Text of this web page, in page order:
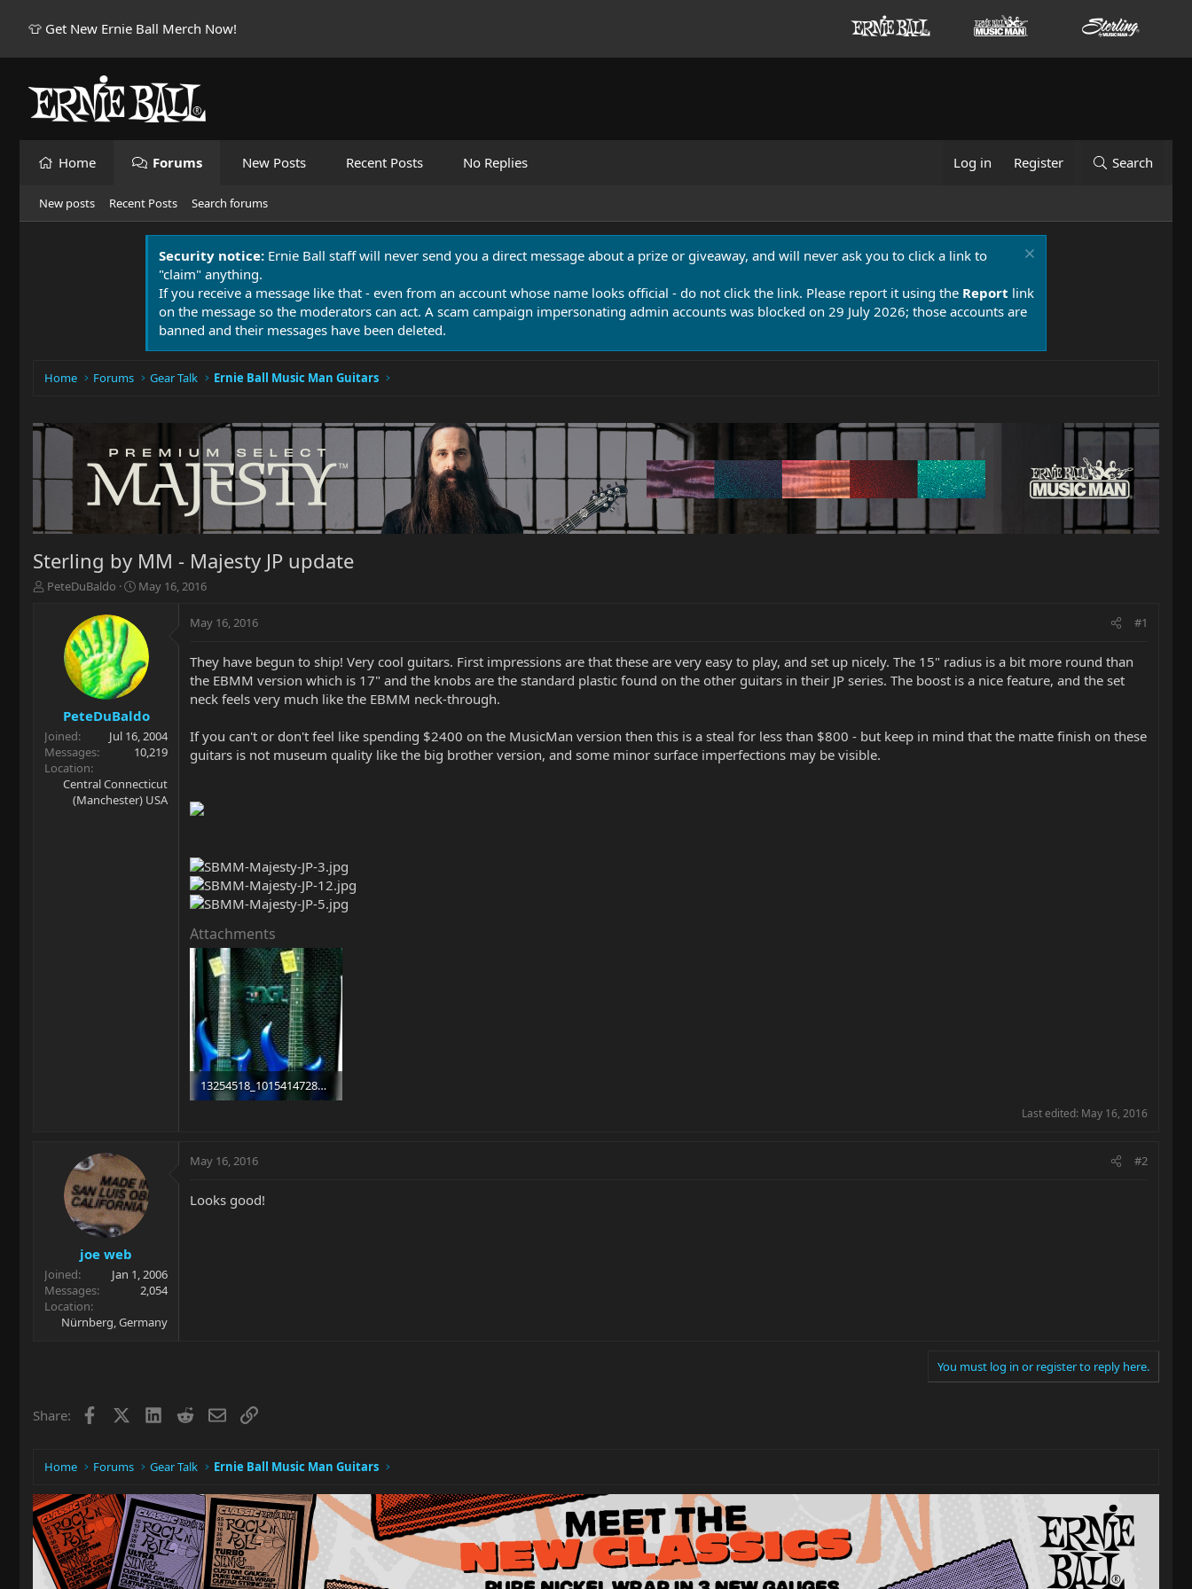
👕 Get New Ernie Ball Merch Now!
Home Forums New Posts Recent Posts No Replies Log in Register Search
New posts Recent Posts Search forums
Security notice: Ernie Ball staff will never send you a direct message about a prize or giveaway, and will never ask you to click a link to
"claim" anything.
If you receive a message like that - even from an account whose name looks official - do not click the link. Please report it using the Report link
on the message so the moderators can act. A scam campaign impersonating admin accounts was blocked on 29 July 2026; those accounts are
banned and their messages have been deleted.
Home Forums Gear Talk Ernie Ball Music Man Guitars
Sterling by MM - Majesty JP update
T
r
t
e
r
PeteDuBaldo
S
r
d
a
e
May 16, 2016
PeteDuBaldo
Joined
Jul 16, 2004
Messages
10,219
Location
Central Connecticut
(Manchester) USA
May 16, 2016 #1
They have begun to ship! Very cool guitars. First impressions are that these are very easy to play, and set up nicely. The 15" radius is a bit more round than
the EBMM version which is 17" and the knobs are the standard plastic found on the other guitars in their JP series. The boost is a nice feature, and the set
neck feels very much like the EBMM neck-through.
If you can't or don't feel like spending $2400 on the MusicMan version then this is a steal for less than $800 - but keep in mind that the matte finish on these
guitars is not museum quality like the big brother version, and some minor surface imperfections may be visible.
Attachments
13254518_10154147283293787_2201716367295107569_n.jpg
Last edited: May 16, 2016
joe web
Joined
Jan 1, 2006
Messages
2,054
Location
Nürnberg, Germany
May 16, 2016 #2
Looks good!
You must log in or register to reply here.
Share: Facebook LinkedIn
RedditEmailLink
Home Forums Gear Talk Ernie Ball Music Man Guitars